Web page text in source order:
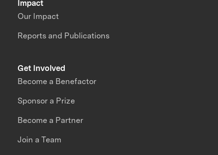
Impact
Our Impact
Reports and Publications
Get Involved
Become a Benefactor
Sponsor a Prize
Become a Partner
Join a Team